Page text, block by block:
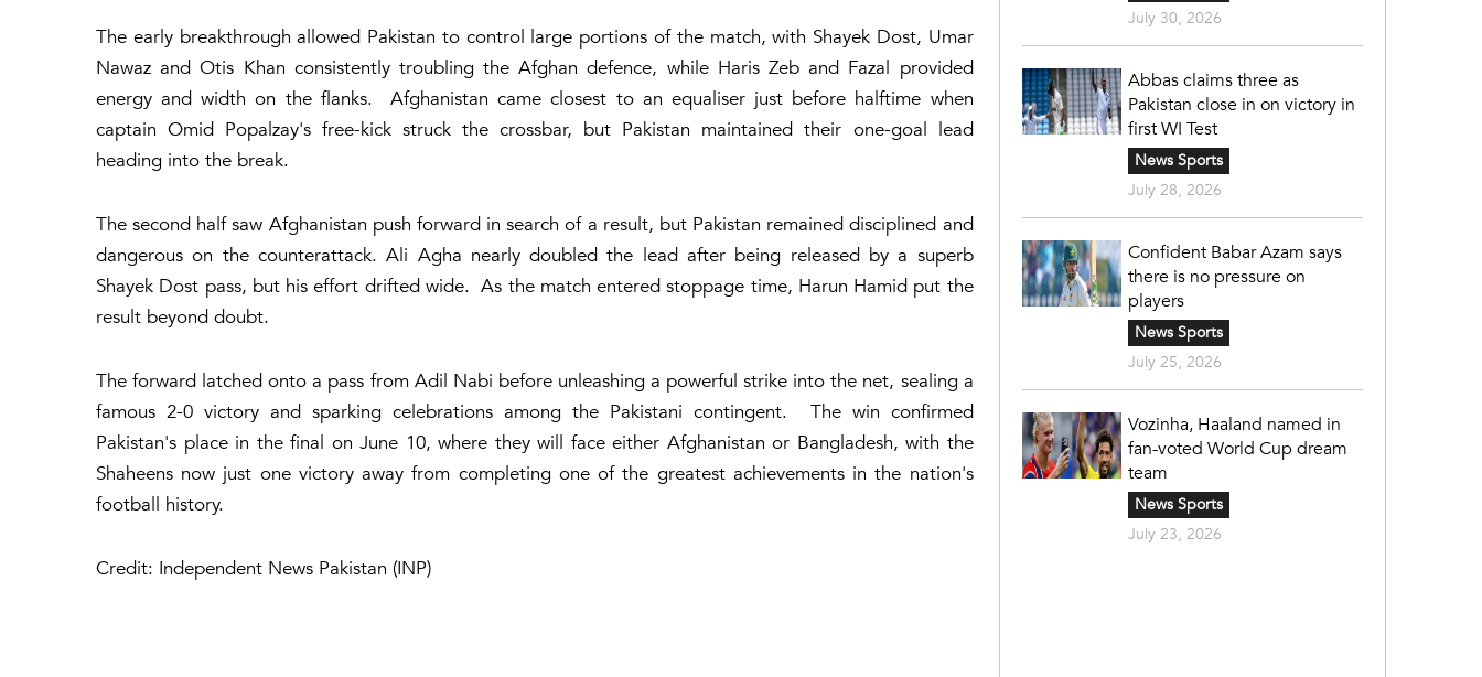
The early breakthrough allowed Pakistan to control large portions of the match, with Shayek Dost, Umar
Nawaz and Otis Khan consistently troubling the Afghan defence, while Haris Zeb and Fazal provided
energy and width on the flanks. Afghanistan came closest to an equaliser just before halftime when
captain Omid Popalzay's free-kick struck the crossbar, but Pakistan maintained their one-goal lead
heading into the break.
The second half saw Afghanistan push forward in search of a result, but Pakistan remained disciplined and
dangerous on the counterattack. Ali Agha nearly doubled the lead after being released by a superb
Shayek Dost pass, but his effort drifted wide. As the match entered stoppage time, Harun Hamid put the
result beyond doubt.
The forward latched onto a pass from Adil Nabi before unleashing a powerful strike into the net, sealing a
famous 2-0 victory and sparking celebrations among the Pakistani contingent. The win confirmed
Pakistan's place in the final on June 10, where they will face either Afghanistan or Bangladesh, with the
Shaheens now just one victory away from completing one of the greatest achievements in the nation's
football history.
Credit: Independent News Pakistan (INP)
July 30, 2026
Abbas claims three as
Pakistan close in on victory in
first WI Test
News Sports
July 28, 2026
Confident Babar Azam says
there is no pressure on
players
News Sports
July 25, 2026
Vozinha, Haaland named in
fan-voted World Cup dream
team
News Sports
July 23, 2026